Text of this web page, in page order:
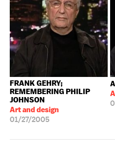
FRANK GEHRY;
REMEMBERING PHILIP
JOHNSON
Art and design
01/27/2005